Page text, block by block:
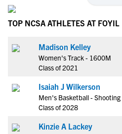
TOP NCSA ATHLETES AT FOYIL
Madison Kelley
Women's Track - 1600M
Class of 2021
Isaiah J Wilkerson
Men's Basketball - Shooting
Class of 2028
Kinzie A Lackey